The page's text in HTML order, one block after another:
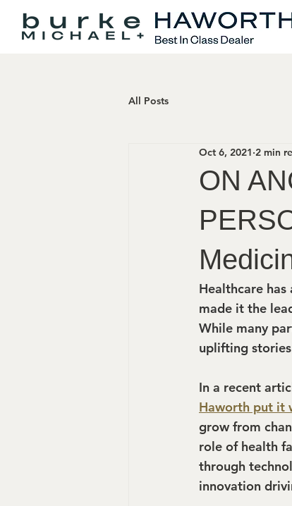
All Posts
ON
Oct 6, 2021 2 min
Healthcare
made it the
While many
uplifting
In a recent
Haworth put it
grow from
role of health
through
innovation